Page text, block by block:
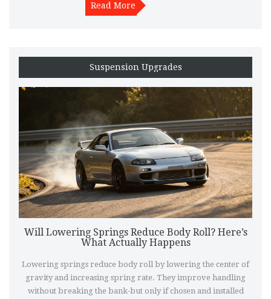
Read More
Suspension Upgrades
Will Lowering Springs Reduce Body Roll? Here’s
What Actually Happens
Lowering springs reduce body roll by lowering the center of
gravity and increasing spring rate. They improve handling
without breaking the bank-but only if chosen and installed